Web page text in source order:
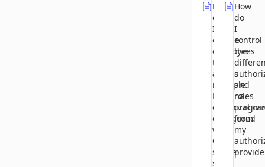
How
do
I
enable
employees
to
access
multiple
Persona
configured
with
Okta
single
sign-
How
do
I
control
the
and
roles
from
my